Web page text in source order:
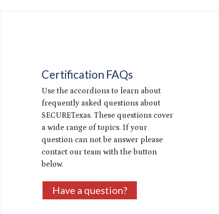
Certification FAQs
Use the accordions to learn about
frequently asked questions about
SECURETexas. These questions cover
a wide range of topics. If your
question can not be answer please
contact our team with the button
below.
Have a question?